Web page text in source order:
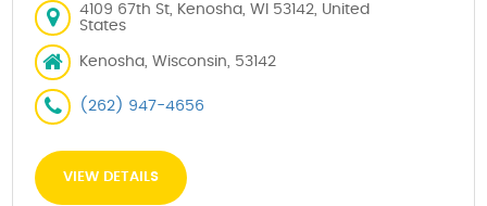
4109 67th St, Kenosha, WI 53142, United
States
Kenosha, Wisconsin, 53142
(262) 947-4656
VIEW DETAILS